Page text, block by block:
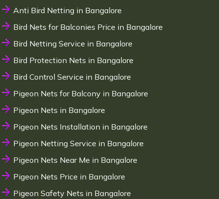
Anti Bird Netting in Bangalore
Bird Nets for Balconies Price in Bangalore
Bird Netting Service in Bangalore
Bird Protection Nets in Bangalore
Bird Control Service in Bangalore
Pigeon Nets for Balcony in Bangalore
Pigeon Nets in Bangalore
Pigeon Nets Installation in Bangalore
Pigeon Netting Service in Bangalore
Pigeon Nets Near Me in Bangalore
Pigeon Nets Price in Bangalore
Pigeon Safety Nets in Bangalore